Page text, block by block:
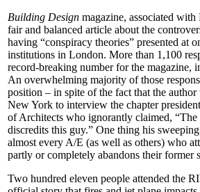
Building Design magazine, associated
fair and balanced article about the
having “conspiracy theories” presented at
institutions in London. More than 1,100
record-breaking number for the magazine,
An overwhelming majority of those
position – in spite of the fact that the
New York to interview the chapter
of Architects who ignorantly claimed,
discredits this guy.” One thing his
almost every A/E (as well as others) who
partly or completely abandons their former
Two hundred eleven people attended the